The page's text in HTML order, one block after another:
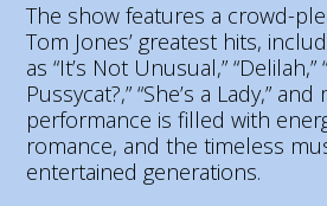
The show features a crowd-
Tom Jones’ greatest hits,
as “It’s Not Unusual,” “Delilah,”
Pussycat?,” “She’s a Lady,”
performance is filled with
romance, and the timeless
entertained generations.